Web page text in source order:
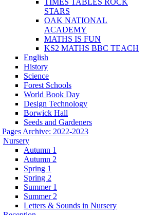
STARS
OAK NATIONAL
ACADEMY
MATHS IS FUN
KS2 MATHS BBC TEACH
English
History
Science
Forest Schools
World Book Day
Design Technology
Borwick Hall
Seeds and Gardeners
Pages Archive: 2022-2023
Nursery
Autumn 1
Autumn 2
Spring 1
Spring 2
Summer 1
Summer 2
Letters & Sounds in Nursery